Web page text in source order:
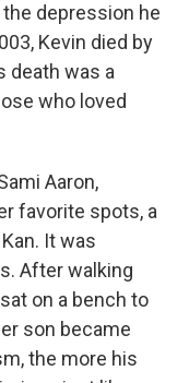
depression he
Kevin died by
death was a
who loved
Aaron,
favorite spots, a
It was
After walking
on a bench to
son became
the more his